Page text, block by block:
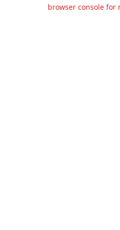
browser console for